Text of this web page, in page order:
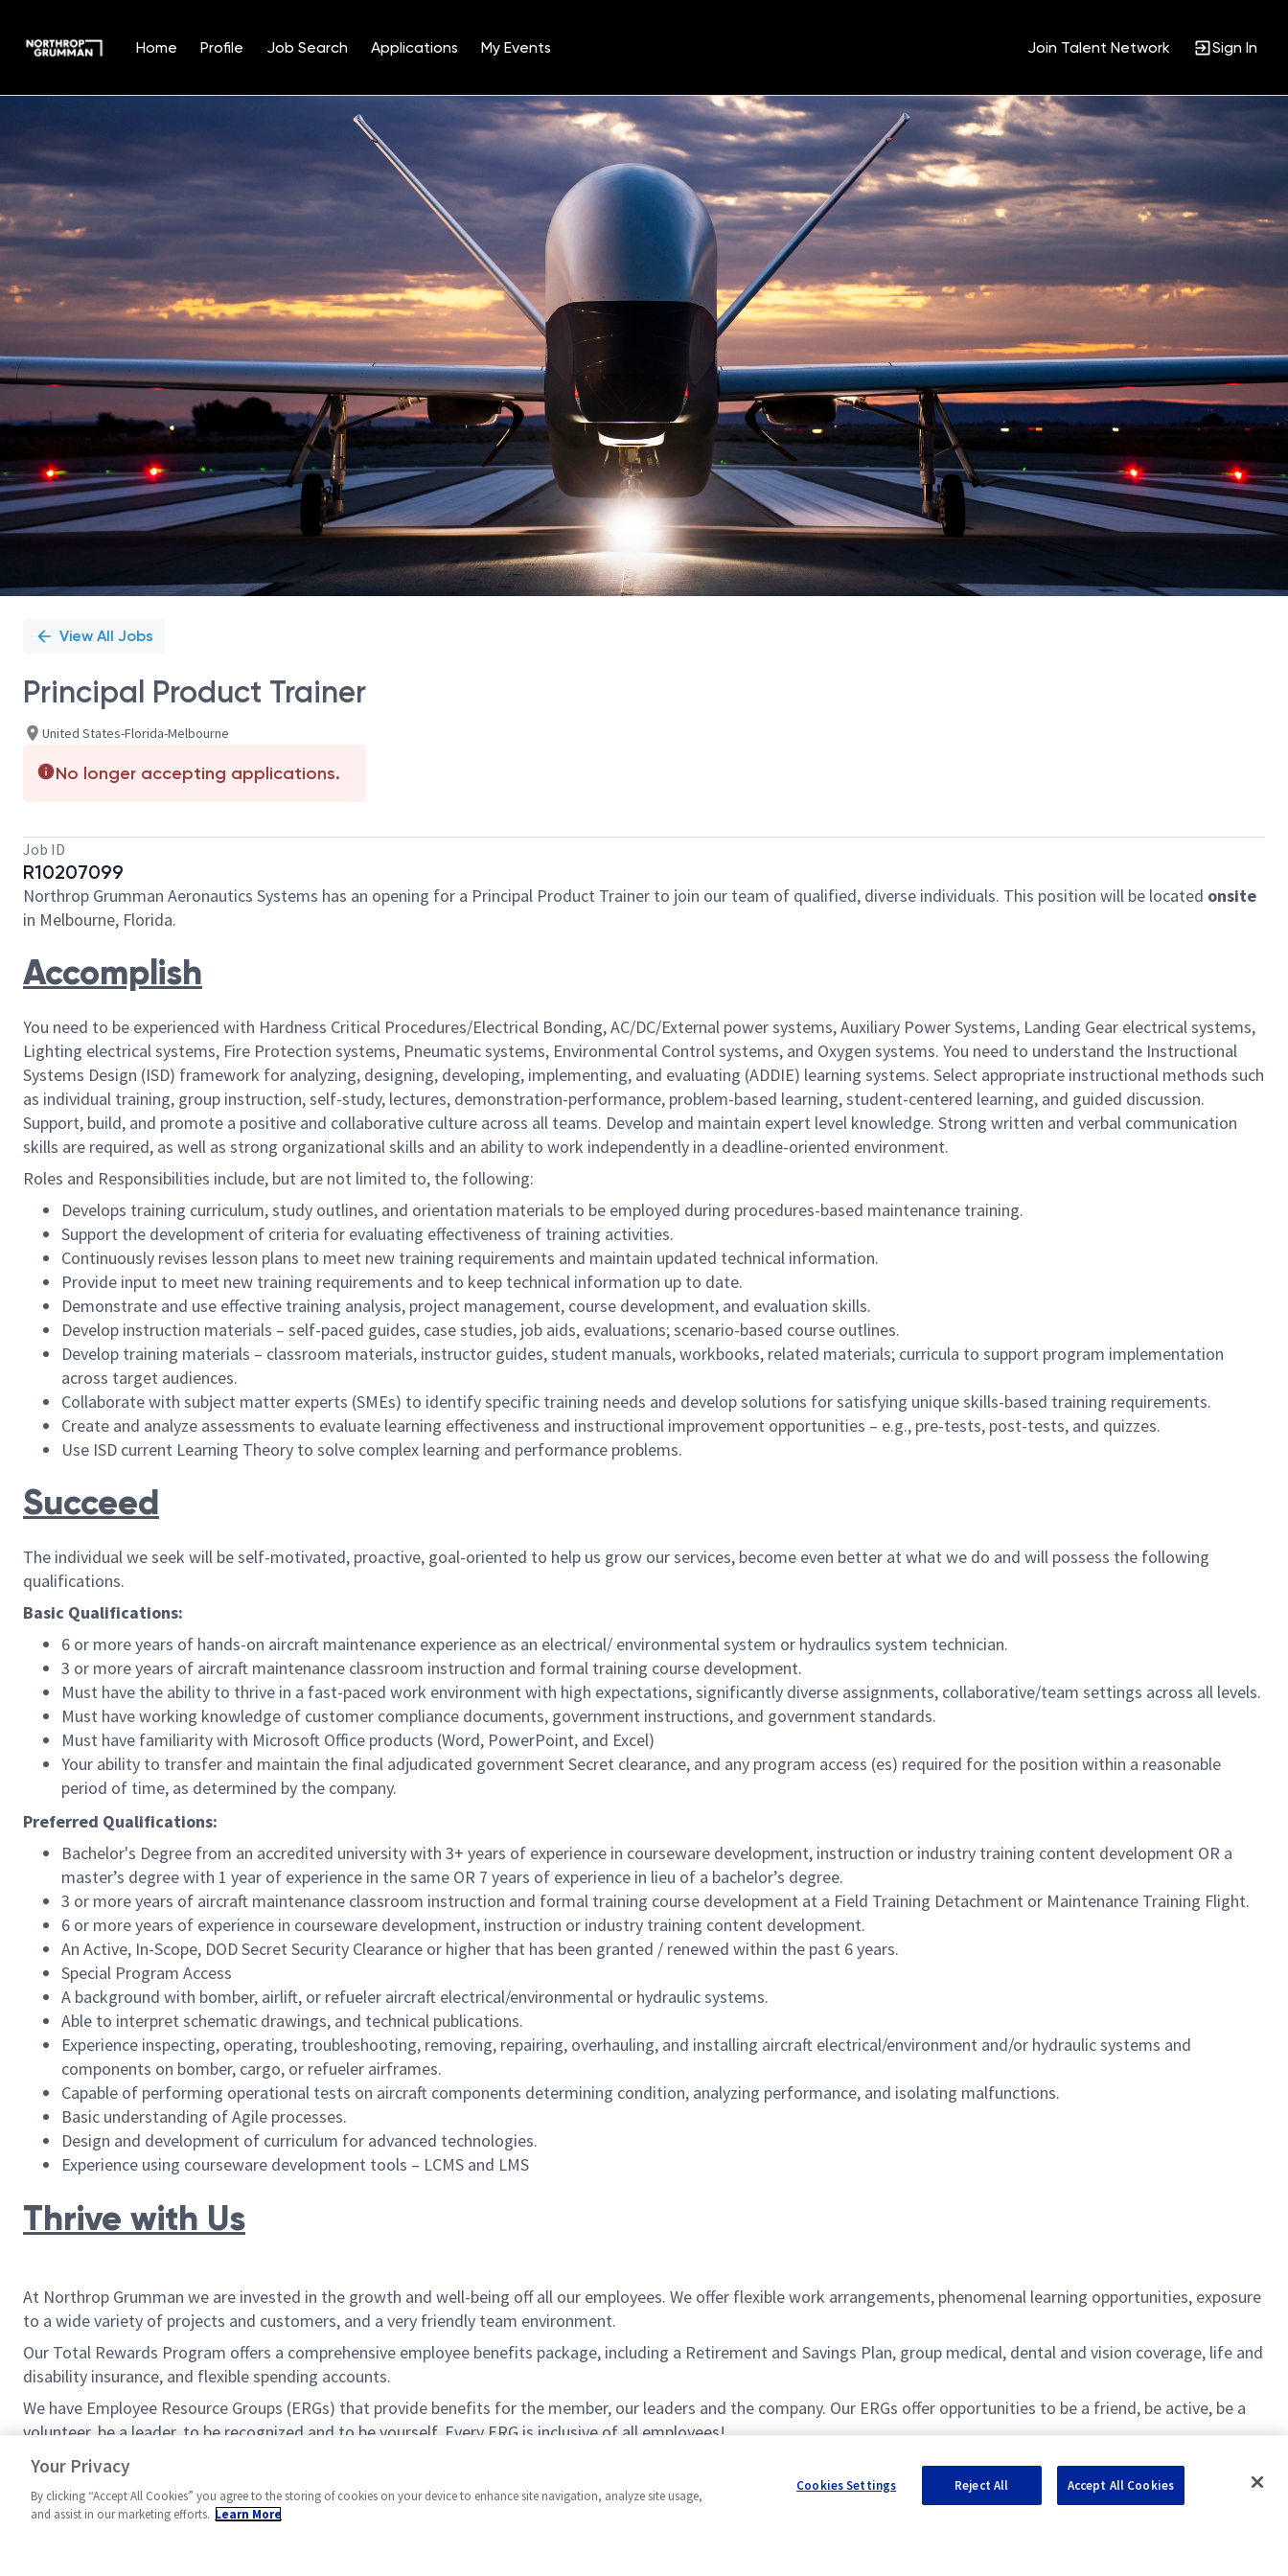
Home Profile Job Search Applications My Events Join Talent Network Sign In
Position
View All Jobs
Principal Product Trainer
United States-Florida-Melbourne
No longer accepting applications.
Job ID
R10207099
Northrop Grumman Aeronautics Systems has an opening for a Principal Product Trainer to join our team of qualified, diverse individuals. This position will be located onsite
in Melbourne, Florida.
Accomplish
You need to be experienced with Hardness Critical Procedures/Electrical Bonding, AC/DC/External power systems, Auxiliary Power Systems, Landing Gear electrical systems,
Lighting electrical systems, Fire Protection systems, Pneumatic systems, Environmental Control systems, and Oxygen systems. You need to understand the Instructional
Systems Design (ISD) framework for analyzing, designing, developing, implementing, and evaluating (ADDIE) learning systems. Select appropriate instructional methods such
as individual training, group instruction, self-study, lectures, demonstration-performance, problem-based learning, student-centered learning, and guided discussion.
Support, build, and promote a positive and collaborative culture across all teams. Develop and maintain expert level knowledge. Strong written and verbal communication
skills are required, as well as strong organizational skills and an ability to work independently in a deadline-oriented environment.
Roles and Responsibilities include, but are not limited to, the following:
Develops training curriculum, study outlines, and orientation materials to be employed during procedures-based maintenance training.
Support the development of criteria for evaluating effectiveness of training activities.
Continuously revises lesson plans to meet new training requirements and maintain updated technical information.
Provide input to meet new training requirements and to keep technical information up to date.
Demonstrate and use effective training analysis, project management, course development, and evaluation skills.
Develop instruction materials – self-paced guides, case studies, job aids, evaluations; scenario-based course outlines.
Develop training materials – classroom materials, instructor guides, student manuals, workbooks, related materials; curricula to support program implementation
across target audiences.
Collaborate with subject matter experts (SMEs) to identify specific training needs and develop solutions for satisfying unique skills-based training requirements.
Create and analyze assessments to evaluate learning effectiveness and instructional improvement opportunities – e.g., pre-tests, post-tests, and quizzes.
Use ISD current Learning Theory to solve complex learning and performance problems.
Succeed
The individual we seek will be self-motivated, proactive, goal-oriented to help us grow our services, become even better at what we do and will possess the following
qualifications.
Basic Qualifications:
6 or more years of hands-on aircraft maintenance experience as an electrical/ environmental system or hydraulics system technician.
3 or more years of aircraft maintenance classroom instruction and formal training course development.
Must have the ability to thrive in a fast-paced work environment with high expectations, significantly diverse assignments, collaborative/team settings across all levels.
Must have working knowledge of customer compliance documents, government instructions, and government standards.
Must have familiarity with Microsoft Office products (Word, PowerPoint, and Excel)
Your ability to transfer and maintain the final adjudicated government Secret clearance, and any program access (es) required for the position within a reasonable
period of time, as determined by the company.
Preferred Qualifications:
Bachelor's Degree from an accredited university with 3+ years of experience in courseware development, instruction or industry training content development OR a
master’s degree with 1 year of experience in the same OR 7 years of experience in lieu of a bachelor’s degree.
3 or more years of aircraft maintenance classroom instruction and formal training course development at a Field Training Detachment or Maintenance Training Flight.
6 or more years of experience in courseware development, instruction or industry training content development.
An Active, In-Scope, DOD Secret Security Clearance or higher that has been granted / renewed within the past 6 years.
Special Program Access
A background with bomber, airlift, or refueler aircraft electrical/environmental or hydraulic systems.
Able to interpret schematic drawings, and technical publications.
Experience inspecting, operating, troubleshooting, removing, repairing, overhauling, and installing aircraft electrical/environment and/or hydraulic systems and
components on bomber, cargo, or refueler airframes.
Capable of performing operational tests on aircraft components determining condition, analyzing performance, and isolating malfunctions.
Basic understanding of Agile processes.
Design and development of curriculum for advanced technologies.
Experience using courseware development tools – LCMS and LMS
Thrive with Us
At Northrop Grumman we are invested in the growth and well-being off all our employees. We offer flexible work arrangements, phenomenal learning opportunities, exposure
to a wide variety of projects and customers, and a very friendly team environment.
Our Total Rewards Program offers a comprehensive employee benefits package, including a Retirement and Savings Plan, group medical, dental and vision coverage, life and
disability insurance, and flexible spending accounts.
We have Employee Resource Groups (ERGs) that provide benefits for the member, our leaders and the company. Our ERGs offer opportunities to be a friend, be active, be a
volunteer, be a leader, to be recognized and to be yourself. Every ERG is inclusive of all employees!
If you are ready to join us in defining possible, apply now.
Your Privacy
By clicking “Accept All Cookies” you agree to the storing of cookies on your device to enhance site navigation, analyze site usage,
and assist in our marketing efforts. Learn More
Cookies Settings Reject All Accept All Cookies